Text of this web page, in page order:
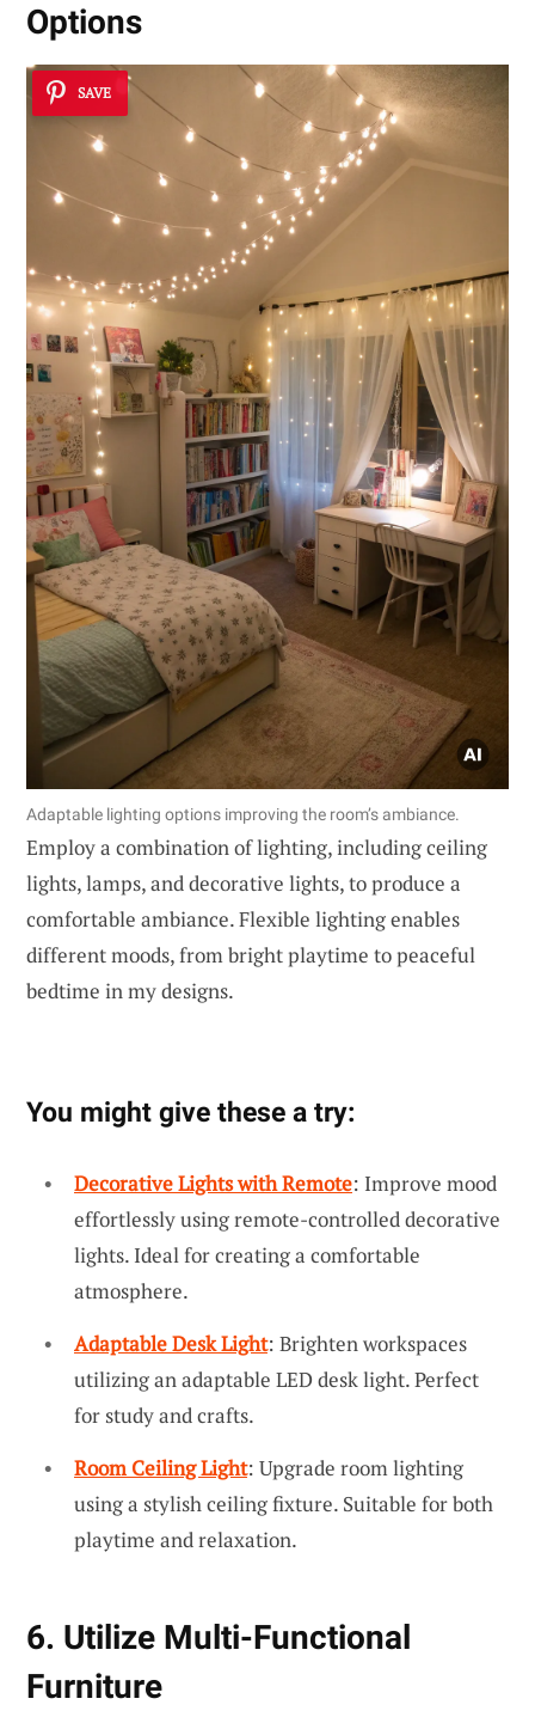
Options
SAVE
Adaptable lighting options improving the room’s ambiance.
Employ a combination of lighting, including ceiling
lights, lamps, and decorative lights, to produce a
comfortable ambiance. Flexible lighting enables
different moods, from bright playtime to peaceful
bedtime in my designs.
You might give these a try:
Decorative Lights with Remote: Improve mood
effortlessly using remote-controlled decorative
lights. Ideal for creating a comfortable
atmosphere.
Adaptable Desk Light: Brighten workspaces
utilizing an adaptable LED desk light. Perfect
for study and crafts.
Room Ceiling Light: Upgrade room lighting
using a stylish ceiling fixture. Suitable for both
playtime and relaxation.
6. Utilize Multi-Functional
Furniture